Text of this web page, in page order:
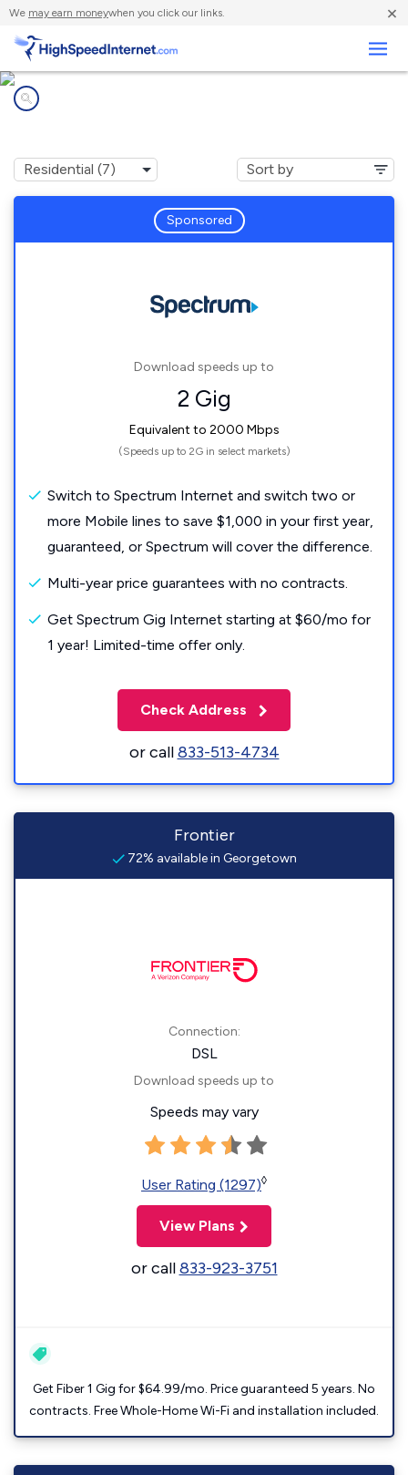
We may earn moneywhen you click our links. ×
Sponsored
Download speeds up to
2 Gig
Equivalent to 2000 Mbps
(Speeds up to 2G in select markets)
Switch to Spectrum Internet and switch two or
more Mobile lines to save $1,000 in your first year,
guaranteed, or Spectrum will cover the difference.
Multi-year price guarantees with no contracts.
Get Spectrum Gig Internet starting at $60/mo for
1 year! Limited-time offer only.
Check Address
or call833-513-4734
Frontier
72% available in Georgetown
Connection:
DSL
Download speeds up to
Speeds may vary
User Rating (1297)◊
View Plans
or call833-923-3751
Get Fiber 1 Gig for $64.99/mo. Price guaranteed 5 years. No
contracts. Free Whole-Home Wi-Fi and installation included.